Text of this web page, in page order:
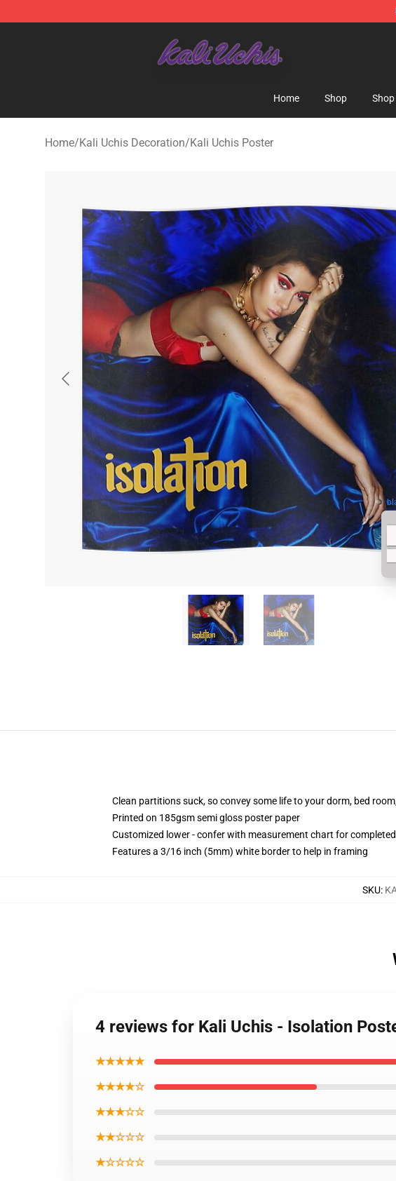
Home Shop
Home/Kali Uchis Decoration/Kali Uchis Poster
Clean partitions suck, so convey some life to your dorm, bed
Printed on 185gsm semi gloss poster paper
Customized lower - confer with measurement chart for
Features a 3/16 inch (5mm) white border to help in framing
SKU:
4 reviews for Kali Uchis - Isolation
★★★★★
★★★★☆
★★★☆☆
★★☆☆☆
★☆☆☆☆